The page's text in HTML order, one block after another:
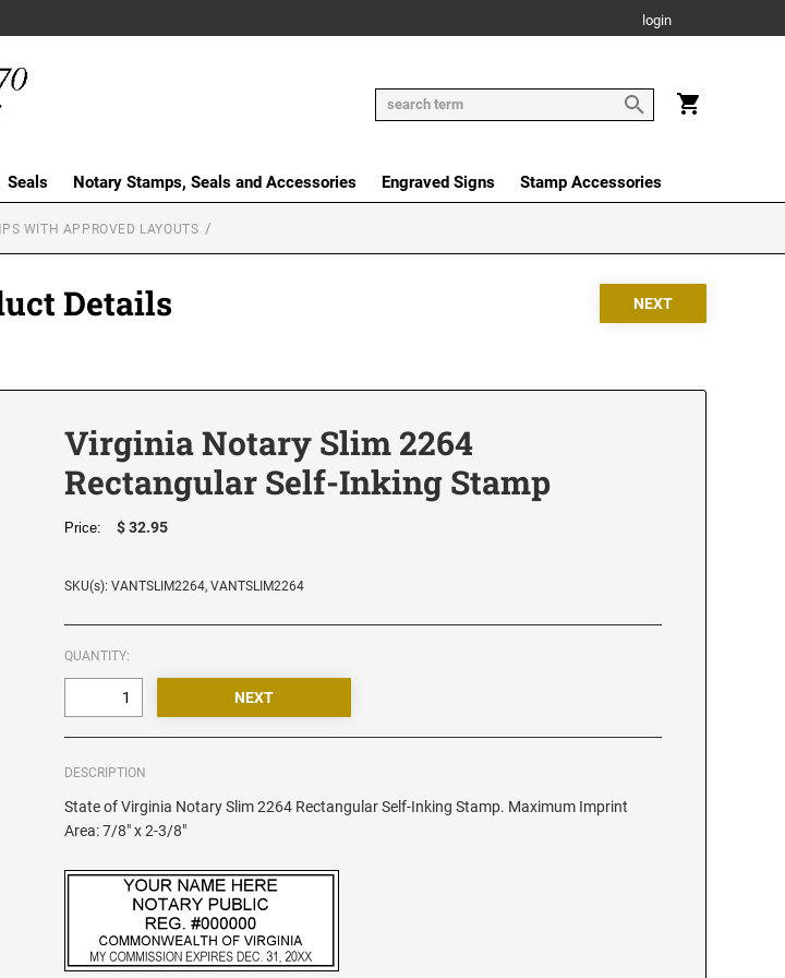
login
Seals Notary Stamps, Seals and Accessories Engraved Signs Stamp Accessories
WITH APPROVED LAYOUTS
Details
Virginia Notary Slim 2264
Rectangular Self-Inking Stamp
Price: $ 32.95
SKU(s): VANTSLIM2264, VANTSLIM2264
QUANTITY:
DESCRIPTION
State of Virginia Notary Slim 2264 Rectangular Self-Inking Stamp. Maximum Imprint
Area: 7/8" x 2-3/8"